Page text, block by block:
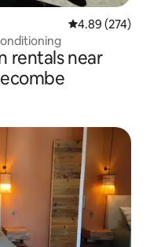
4.89 out of 5
4.89 (274)
rentals near